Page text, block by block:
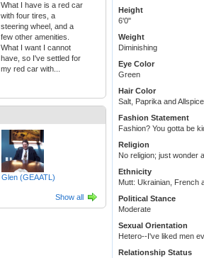
What I have is a red car
with four tires, a
steering wheel, and a
few other amenities.
What I want I cannot
have, so I've settled for
my red car with...
Glen (GEAATL)
Show all
Height
6'0"
Weight
Diminishing
Eye Color
Green
Hair Color
Salt, Paprika and Allspice
Fashion Statement
Fashion? You gotta be
Religion
No religion; just wonder
Ethnicity
Mutt: Ukrainian, French
Political Stance
Moderate
Sexual Orientation
Hetero--I've liked men
Relationship Status